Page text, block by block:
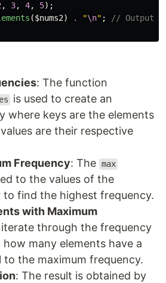
, 3, 4, 5);
($nums2) . "\n" ;
// Output:
: The function
is used to create an
where keys are the elements
are their respective
Frequency: The max
to the values of the
to find the highest frequency.
with Maximum
iterate through the frequency
many elements have a
to the maximum frequency.
: The result is obtained by